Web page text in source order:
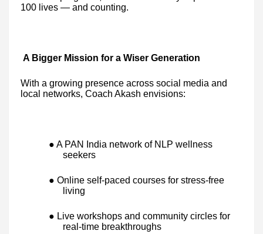
100 lives — and counting.
A Bigger Mission for a Wiser Generation
With a growing presence across social media and
local networks, Coach Akash envisions:
● A PAN India network of NLP wellness
seekers
● Online self-paced courses for stress-free
living
● Live workshops and community circles for
real-time breakthroughs